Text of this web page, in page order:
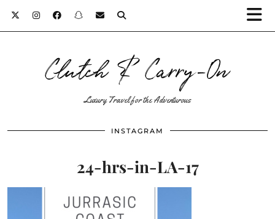
Clutch & Carry-On
Luxury Travel for the Adventurous
INSTAGRAM
24-hrs-in-LA-17